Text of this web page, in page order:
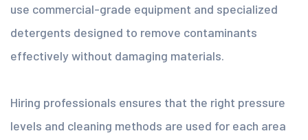
use commercial-grade equipment and specialized
detergents designed to remove contaminants
effectively without damaging materials.
Hiring professionals ensures that the right pressure
levels and cleaning methods are used for each area